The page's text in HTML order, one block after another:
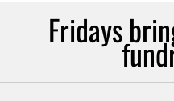
Fridays